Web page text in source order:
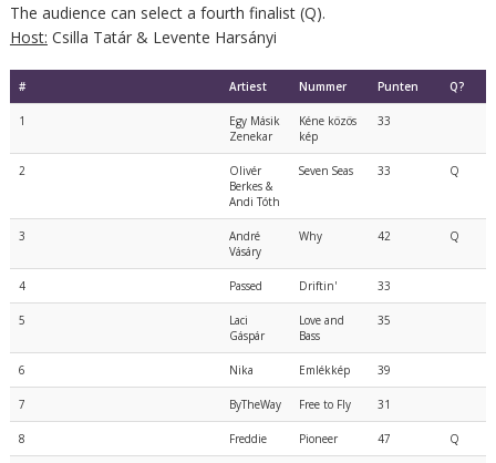
The audience can select a fourth finalist (Q).
Host: Csilla Tatár & Levente Harsányi
# Artiest Nummer Punten Q?
1
Egy Másik
Zenekar
Kéne közös
kép
33
2
Olivér
Berkes &
Andi Tóth
Seven Seas 33 Q
3
André
Vásáry
Why 42 Q
4 Passed Driftin' 33
5
Laci
Gáspár
Love and
Bass
35
6 Nika Emlékkép 39
7 ByTheWay Free to Fly 31
8 Freddie Pioneer 47 Q